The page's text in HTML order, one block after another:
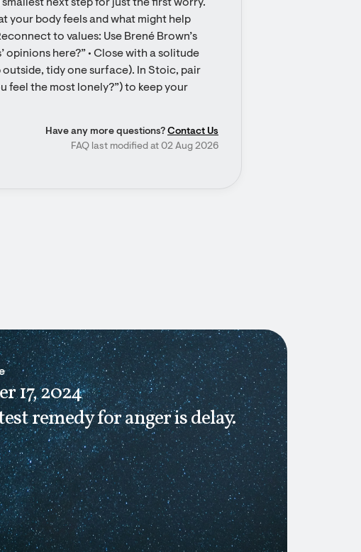
next step for just the first worry.
your body feels and what might help
to values: Use Brené Brown’s
here?” • Close with a solitude
tidy one surface). In Stoic, pair
feel the most lonely?”) to keep your
Have any more questions? Contact Us
FAQ last modified at 02 Aug 2026
17, 2024
remedy for anger is delay.